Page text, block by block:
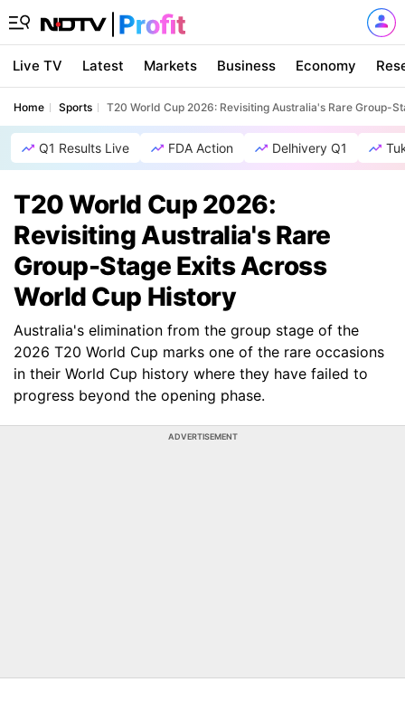
Live TV Latest Markets Business Economy
Home Sports T20 World Cup 2026: Revisiting Australia's Rare Group-
Q1 Results Live FDA Action Delhivery Q1
T20 World Cup 2026:
Revisiting Australia's Rare
Group-Stage Exits Across
World Cup History
Australia's elimination from the group stage of the
2026 T20 World Cup marks one of the rare occasions
in their World Cup history where they have failed to
progress beyond the opening phase.
ADVERTISEMENT